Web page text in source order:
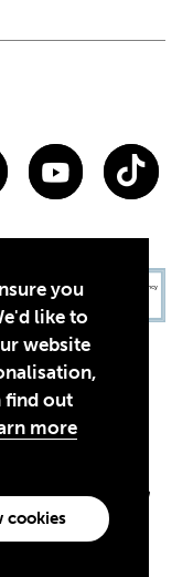
you
like to
website
find out
more
cookies
Business Coalition
in the US.